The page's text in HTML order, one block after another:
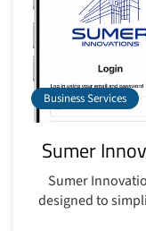
Business Services
Sumer
Sumer
designed to